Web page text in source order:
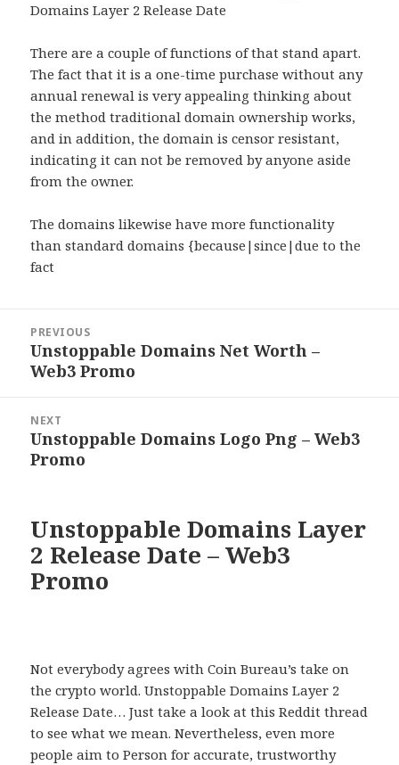
Domains Layer 2 Release Date
There are a couple of functions of that stand apart.
The fact that it is a one-time purchase without any
annual renewal is very appealing thinking about
the method traditional domain ownership works,
and in addition, the domain is censor resistant,
indicating it can not be removed by anyone aside
from the owner.
The domains likewise have more functionality
than standard domains {because|since|due to the
fact
navigation
PREVIOUS
Previous
post:
Unstoppable Domains Net Worth –
Web3 Promo
NEXT
Next
post:
Unstoppable Domains Logo Png – Web3
Promo
Unstoppable Domains Layer
2 Release Date – Web3
Promo
Not everybody agrees with Coin Bureau’s take on
the crypto world. Unstoppable Domains Layer 2
Release Date… Just take a look at this Reddit thread
to see what we mean. Nevertheless, even more
people aim to Person for accurate, trustworthy